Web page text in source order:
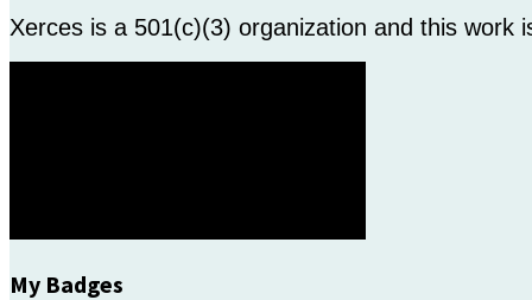
Xerces is a 501(c)(3) organization and this
My Badges